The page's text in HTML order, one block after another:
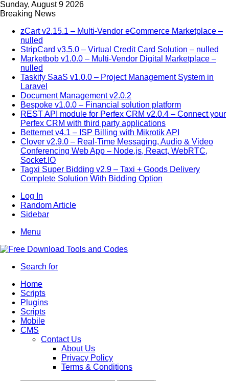
Sunday, August 9 2026
Breaking News
zCart v2.15.1 – Multi-Vendor eCommerce Marketplace –
nulled
StripCard v3.5.0 – Virtual Credit Card Solution – nulled
Marketbob v1.0.0 – Multi-Vendor Digital Marketplace –
nulled
Taskify SaaS v1.0.0 – Project Management System in
Laravel
Document Management v2.0.2
Bespoke v1.0.0 – Financial solution platform
REST API module for Perfex CRM v2.0.4 – Connect your
Perfex CRM with third party applications
Betternet v4.1 – ISP Billing with Mikrotik API
Clover v2.9.0 – Real-Time Messaging, Audio & Video
Conferencing Web App – Node.js, React, WebRTC,
Socket.IO
Tagxi Super Bidding v2.9 – Taxi + Goods Delivery
Complete Solution With Bidding Option
Log In
Random Article
Sidebar
Menu
Search for
Home
Scripts
Plugins
Scripts
Mobile
CMS
Contact Us
About Us
Privacy Policy
Terms & Conditions